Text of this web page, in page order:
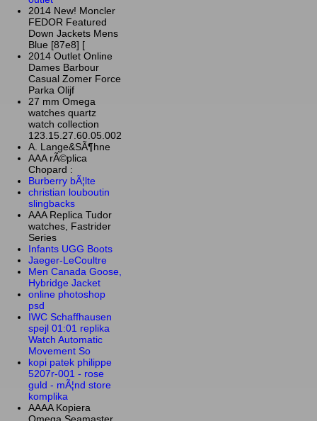
2014 New! Moncler
FEDOR Featured
Down Jackets Mens
Blue [87e8] [
2014 Outlet Online
Dames Barbour
Casual Zomer Force
Parka Olijf
27 mm Omega
watches quartz
watch collection
123.15.27.60.05.002
A. Lange&SÃ¶hne
AAA rÃ©plica
Chopard :
Burberry bÃ¦lte
christian louboutin
slingbacks
AAA Replica Tudor
watches, Fastrider
Series
Infants UGG Boots
Jaeger-LeCoultre
Men Canada Goose,
Hybridge Jacket
online photoshop
psd
IWC Schaffhausen
spejl 01:01 replika
Watch Automatic
Movement So
kopi patek philippe
5207r-001 - rose
guld - mÃ¦nd store
komplika
AAAA Kopiera